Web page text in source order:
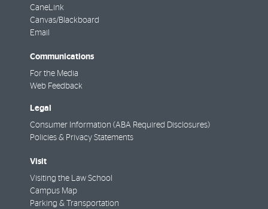
CaneLink
Canvas/Blackboard
Email
Communications
For the Media
Web Feedback
Legal
Consumer Information (ABA Required Disclosures)
Policies & Privacy Statements
Visit
Visiting the Law School
Campus Map
Parking & Transportation